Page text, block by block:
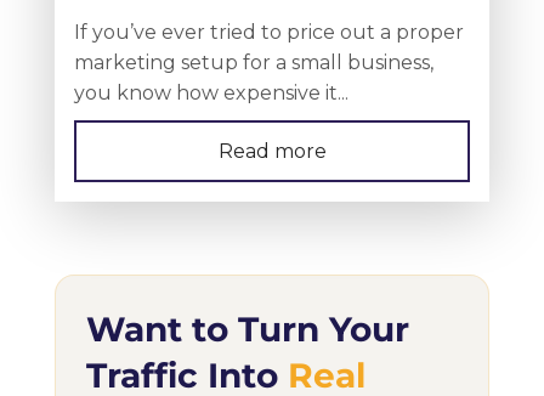
If you’ve ever tried to price out a proper
marketing setup for a small business,
you know how expensive it...
Read more
Want to Turn Your
Traffic Into Real